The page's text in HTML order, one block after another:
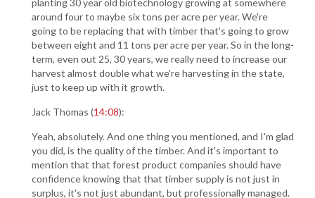
planting 30 year old biotechnology growing at somewhere
around four to maybe six tons per acre per year. We're
going to be replacing that with timber that's going to grow
between eight and 11 tons per acre per year. So in the long-
term, even out 25, 30 years, we really need to increase our
harvest almost double what we're harvesting in the state,
just to keep up with it growth.
Jack Thomas (14:08):
Yeah, absolutely. And one thing you mentioned, and I'm glad
you did, is the quality of the timber. And it's important to
mention that that forest product companies should have
confidence knowing that that timber supply is not just in
surplus, it's not just abundant, but professionally managed.